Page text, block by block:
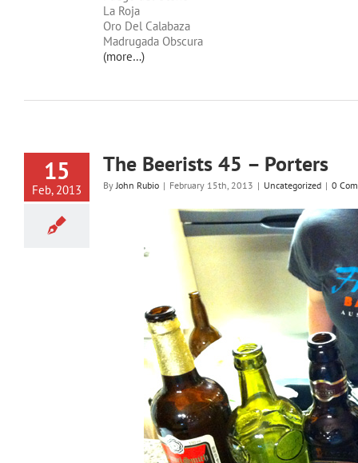
La Roja
Oro Del Calabaza
Madrugada Obscura
(more…)
15
Feb, 2013
The Beerists 45 – Porters
ByJohn Rubio | February 15th, 2013 | Uncategorized | 0